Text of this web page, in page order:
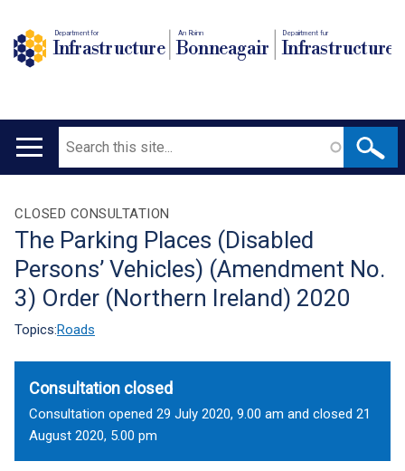
Department for
Infrastructure
An Roinn
Bonneagair
Depairtment fur
Infrastructure
Main
Search
Translation
help
CLOSED CONSULTATION
The Parking Places (Disabled
Persons’ Vehicles) (Amendment No.
3) Order (Northern Ireland) 2020
Topics:Roads
Consultation closed
Consultation opened 29 July 2020, 9.00 am and closed 21
August 2020, 5.00 pm